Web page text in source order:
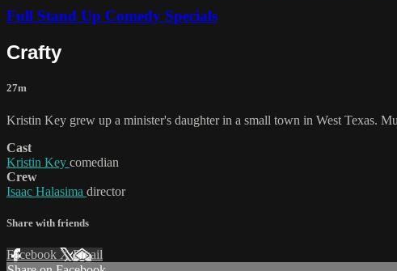
Full Stand Up Comedy Specials
Crafty
27m
Kristin Key grew up a minister's daughter in a small town in West Texas.
Cast
Kristin Key comedian
Crew
Isaac Halasima director
Share with friends
Facebook XEmail